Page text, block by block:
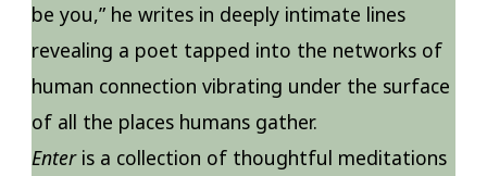
be you,” he writes in deeply intimate lines
revealing a poet tapped into the networks of
human connection vibrating under the surface
of all the places humans gather.
Enter is a collection of thoughtful meditations